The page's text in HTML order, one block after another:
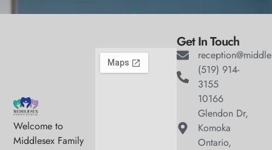
Welcome to
Middlesex Family
Get In Touch
(519) 914-
3155
10166
Glendon Dr,
Komoka
Ontario,